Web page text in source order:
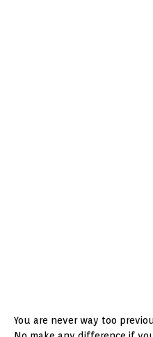
You are never way too